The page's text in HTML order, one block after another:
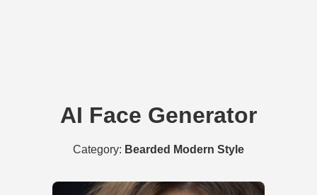
AI Face Generator
Category: Bearded Modern Style